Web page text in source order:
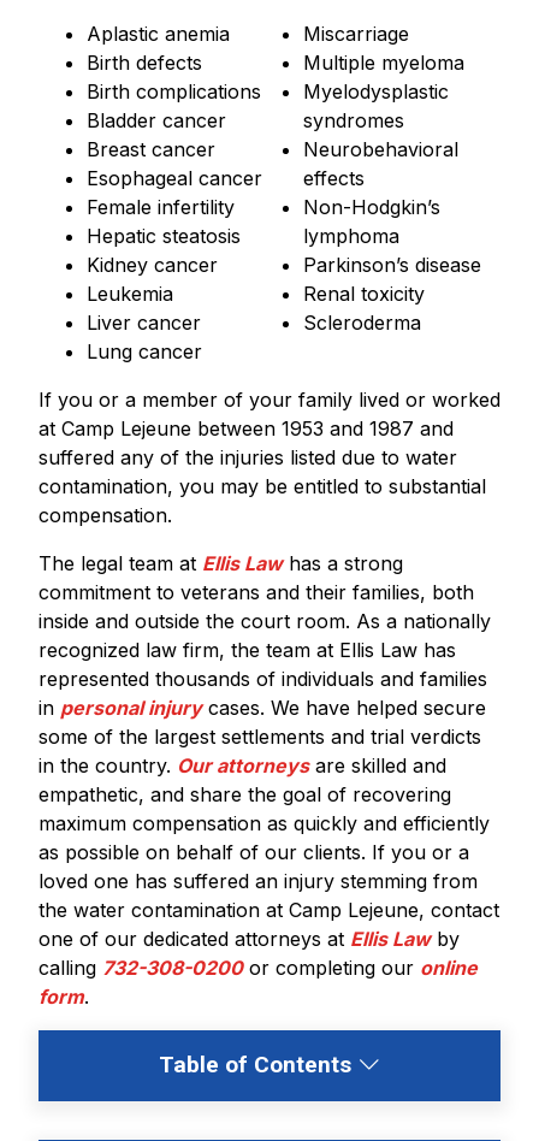
Aplastic anemia
Birth defects
Birth complications
Bladder cancer
Breast cancer
Esophageal cancer
Female infertility
Hepatic steatosis
Kidney cancer
Leukemia
Liver cancer
Lung cancer
Miscarriage
Multiple myeloma
Myelodysplastic
syndromes
Neurobehavioral
effects
Non-Hodgkin’s
lymphoma
Parkinson’s disease
Renal toxicity
Scleroderma
If you or a member of your family lived or worked
at Camp Lejeune between 1953 and 1987 and
suffered any of the injuries listed due to water
contamination, you may be entitled to substantial
compensation.
The legal team at Ellis Lawhas a strong
commitment to veterans and their families, both
inside and outside the court room. As a nationally
recognized law firm, the team at Ellis Law has
represented thousands of individuals and families
in personal injurycases. We have helped secure
some of the largest settlements and trial verdicts
in the country. Our attorneysare skilled and
empathetic, and share the goal of recovering
maximum compensation as quickly and efficiently
as possible on behalf of our clients. If you or a
loved one has suffered an injury stemming from
the water contamination at Camp Lejeune, contact
one of our dedicated attorneys at Ellis Lawby
calling 732-308-0200or completing our online
form.
Table of Contents